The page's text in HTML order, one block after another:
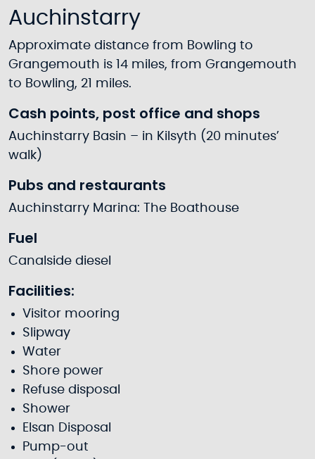
Auchinstarry
Approximate distance from Bowling to
Grangemouth is 14 miles, from Grangemouth
to Bowling, 21 miles.
Cash points, post office and shops
Auchinstarry Basin – in Kilsyth (20 minutes’
walk)
Pubs and restaurants
Auchinstarry Marina: The Boathouse
Fuel
Canalside diesel
Facilities:
Visitor mooring
Slipway
Water
Shore power
Refuse disposal
Shower
Elsan Disposal
Pump-out